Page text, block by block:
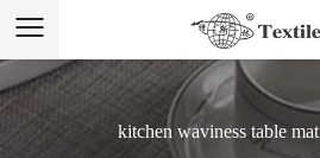
kitchen waviness table